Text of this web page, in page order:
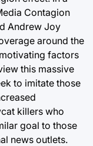
Contagion
Andrew Joy
around the
factors
this massive
to imitate those
killers who
goal to those
news outlets.